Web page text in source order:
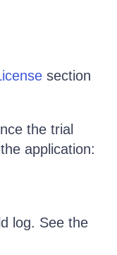
section
the trial
application:
log. See the